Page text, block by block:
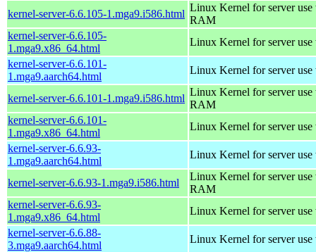
kernel-server-6.6.105-1.mga9.i586.html
Linux Kernel for server
RAM
kernel-server-6.6.105-
1.mga9.x86_64.html
Linux Kernel for server
kernel-server-6.6.101-
1.mga9.aarch64.html
Linux Kernel for server use
kernel-server-6.6.101-1.mga9.i586.html
Linux Kernel for server
RAM
kernel-server-6.6.101-
1.mga9.x86_64.html
Linux Kernel for server
kernel-server-6.6.93-
1.mga9.aarch64.html
Linux Kernel for server use
kernel-server-6.6.93-1.mga9.i586.html
Linux Kernel for server
RAM
kernel-server-6.6.93-
1.mga9.x86_64.html
Linux Kernel for server
kernel-server-6.6.88-
3.mga9.aarch64.html
Linux Kernel for server use